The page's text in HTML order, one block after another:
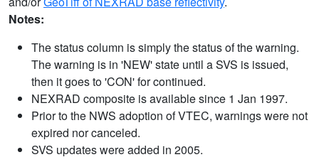
Notes:
The status column is simply the status of the warning.
The warning is in 'NEW' state until a SVS is issued,
then it goes to 'CON' for continued.
NEXRAD composite is available since 1 Jan 1997.
Prior to the NWS adoption of VTEC, warnings were not
expired nor canceled.
SVS updates were added in 2005.